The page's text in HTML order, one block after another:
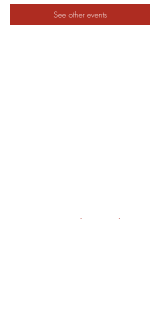
See other events
Formulario de